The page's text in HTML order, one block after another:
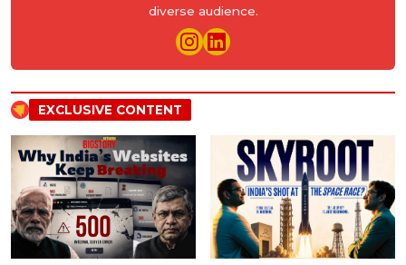
diverse audience.
EXCLUSIVE CONTENT